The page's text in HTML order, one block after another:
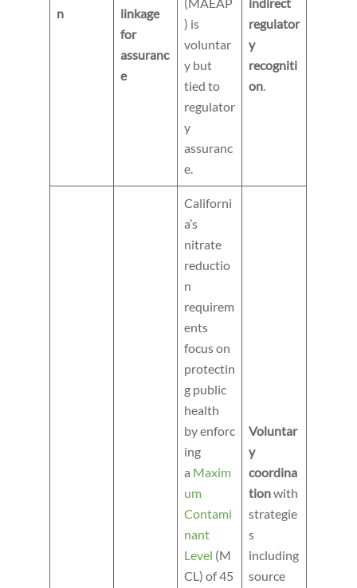
n
linkage
for
assuranc
e
) is
voluntar
y but
tied to
regulator
y
assuranc
e.
regulator
y
recogniti
on.
Californi
a’s
nitrate
reductio
n
requirem
ents
focus on
protectin
g public
health
by enforc
ing
a Maxim
um
Contami
nant
Level (M
CL) of 45
Voluntar
y
coordina
tionwith
strategie
s
including
source